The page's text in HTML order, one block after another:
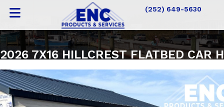
(252) 649-5630
2026 7X16 HILLCREST FLATBED CAR